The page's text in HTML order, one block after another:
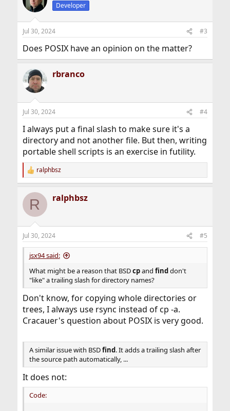
Developer
Jul 30, 2024 #3
Does POSIX have an opinion on the matter?
rbranco
Jul 30, 2024 #4
I always put a final slash to make sure it's a
directory and not another file. But then, writing
portable shell scripts is an exercise in futility.
R
e
c
i
n
s
:
ralphbsz
R ralphbsz
Jul 30, 2024 #5
jsx94 said:
What might be a reason that BSDcpand finddon't
"like" a trailing slash for directory names?
Don't know, for copying whole directories or
trees, I always use rsync instead of cp -a.
Cracauer's question about POSIX is very good.
A similar issue with BSDfind. It adds a trailing slash after
the source path automatically, ...
It does not:
Code: